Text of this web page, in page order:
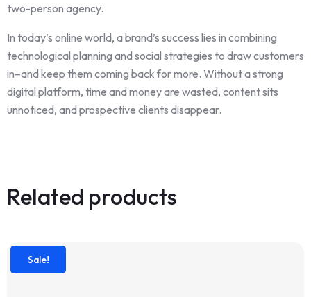
two-person agency.
In today’s online world, a brand’s success lies in combining
technological planning and social strategies to draw customers
in–and keep them coming back for more. Without a strong
digital platform, time and money are wasted, content sits
unnoticed, and prospective clients disappear.
Related products
Sale!